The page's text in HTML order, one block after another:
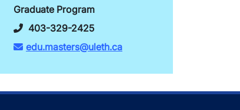
Graduate Program
403-329-2425
edu.masters@uleth.ca